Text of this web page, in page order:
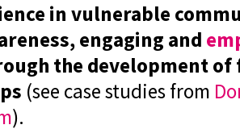
in vulnerable
engaging and
the development of
(see case studies from
).